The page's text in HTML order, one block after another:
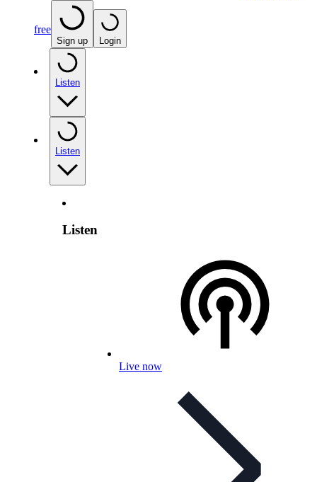
free
Sign up Login
Listen
Listen
Listen
Live now